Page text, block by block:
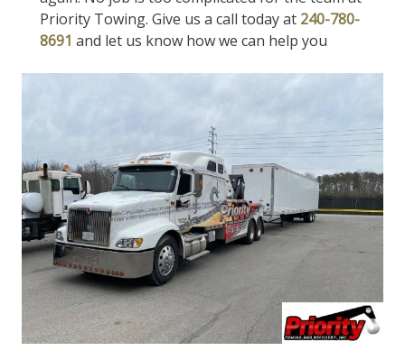
Priority Towing. Give us a call today at 240-780-
8691 and let us know how we can help you